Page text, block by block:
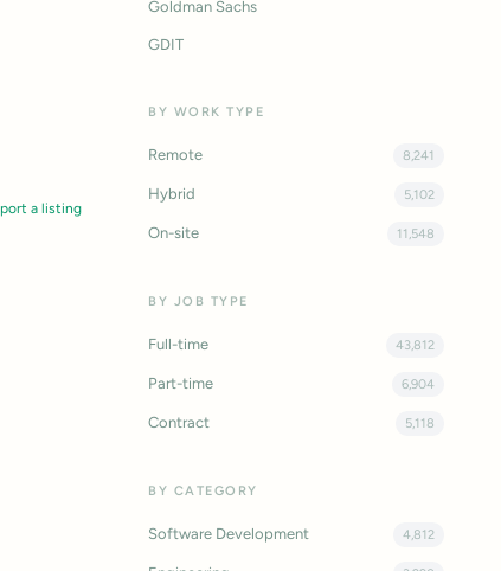
a listing
Goldman Sachs
GDIT
BY WORK TYPE
Remote 8,241
Hybrid 5,102
On-site 11,548
BY JOB TYPE
Full-time 43,812
Part-time 6,904
Contract 5,118
BY CATEGORY
Software Development 4,812